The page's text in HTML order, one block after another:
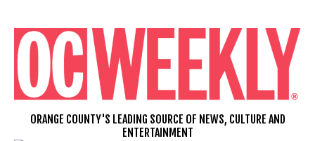
content
ORANGE COUNTY'S LEADING SOURCE OF NEWS, CULTURE AND
ENTERTAINMENT